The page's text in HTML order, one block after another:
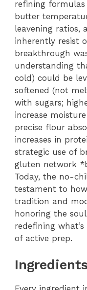
refining
butter
leavening ratios,
inherently resist
breakthrough
understanding
cold) could be
softened (not
with sugars;
increase
precise flour
increases in
strategic use of
gluten network
Today, the no-
testament to
tradition and
honoring the
redefining
of active prep.